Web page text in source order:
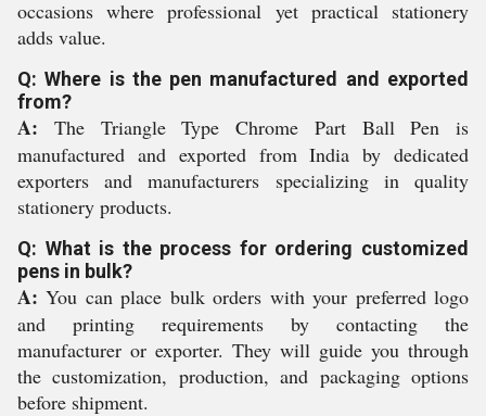
occasions where professional yet practical stationery
adds value.
Q: Where is the pen manufactured and exported
from?
A: The Triangle Type Chrome Part Ball Pen is
manufactured and exported from India by dedicated
exporters and manufacturers specializing in quality
stationery products.
Q: What is the process for ordering customized
pens in bulk?
A: You can place bulk orders with your preferred logo
and printing requirements by contacting the
manufacturer or exporter. They will guide you through
the customization, production, and packaging options
before shipment.